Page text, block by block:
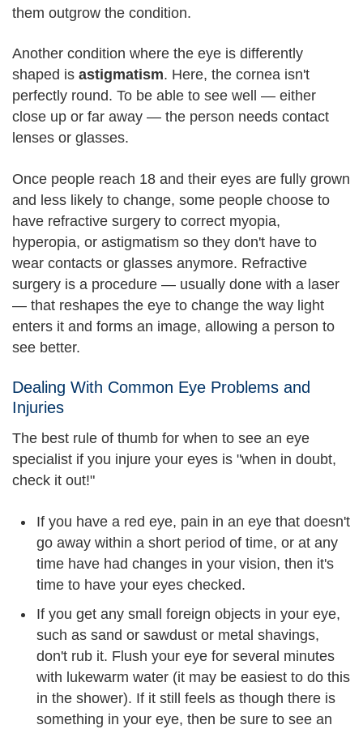
them outgrow the condition.
Another condition where the eye is differently
shaped is astigmatism. Here, the cornea isn't
perfectly round. To be able to see well — either
close up or far away — the person needs contact
lenses or glasses.
Once people reach 18 and their eyes are fully grown
and less likely to change, some people choose to
have refractive surgery to correct myopia,
hyperopia, or astigmatism so they don't have to
wear contacts or glasses anymore. Refractive
surgery is a procedure — usually done with a laser
— that reshapes the eye to change the way light
enters it and forms an image, allowing a person to
see better.
Dealing With Common Eye Problems and
Injuries
The best rule of thumb for when to see an eye
specialist if you injure your eyes is "when in doubt,
check it out!"
If you have a red eye, pain in an eye that doesn't
go away within a short period of time, or at any
time have had changes in your vision, then it's
time to have your eyes checked.
If you get any small foreign objects in your eye,
such as sand or sawdust or metal shavings,
don't rub it. Flush your eye for several minutes
with lukewarm water (it may be easiest to do this
in the shower). If it still feels as though there is
something in your eye, then be sure to see an